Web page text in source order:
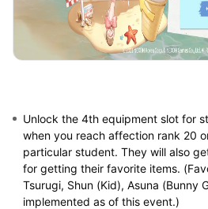
Unlock the 4th equipment slot for
when you reach affection rank 20
particular student. They will also
for getting their favorite items.
Tsurugi, Shun (Kid), Asuna (Bunny
implemented as of this event.)